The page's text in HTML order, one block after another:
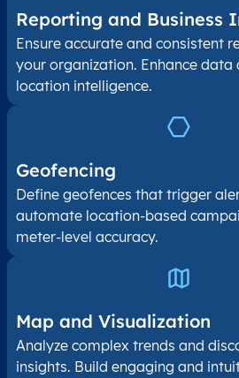
Reporting and Business
Ensure accurate and consistent
your organization. Enhance data
location intelligence.
Geofencing
Define geofences that trigger
automate location-based
meter-level accuracy.
Map and Visualization​
Analyze complex trends and
insights. Build engaging and